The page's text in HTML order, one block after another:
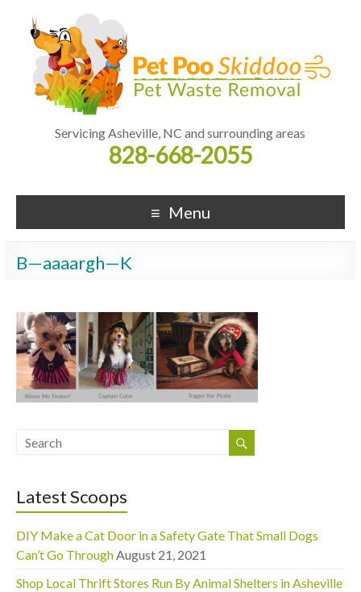
Servicing Asheville, NC and surrounding areas
828-668-2055
Menu
B—aaaargh—K
Latest Scoops
DIY Make a Cat Door in a Safety Gate That Small Dogs
Can’t Go Through August 21, 2021
Shop Local Thrift Stores Run By Animal Shelters in Asheville